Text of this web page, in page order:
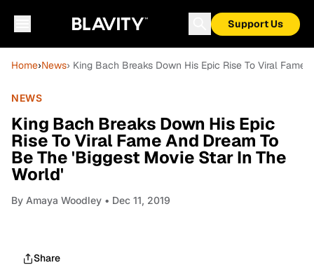
Support Us
Home›News› King Bach Breaks Down His Epic Rise To Viral
NEWS
King Bach Breaks Down His Epic
Rise To Viral Fame And Dream To
Be The 'Biggest Movie Star In The
World'
By Amaya Woodley • Dec 11, 2019
Share